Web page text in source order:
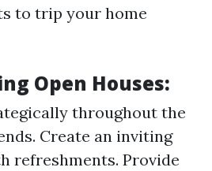
to trip your home
Open Houses:
throughout the
Create an inviting
refreshments. Provide